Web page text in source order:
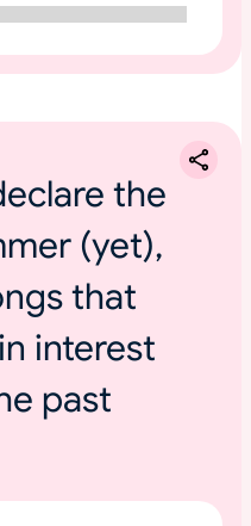
the
(yet),
that
interest
past